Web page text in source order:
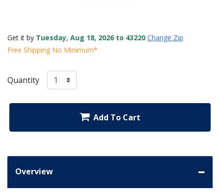
Get it by Tuesday, Aug 18, 2026 to 43220 Change Zip
Free Shipping No Minimum*
Quantity
Add To Cart
Overview